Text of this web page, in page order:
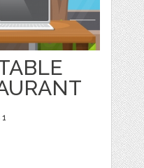
1